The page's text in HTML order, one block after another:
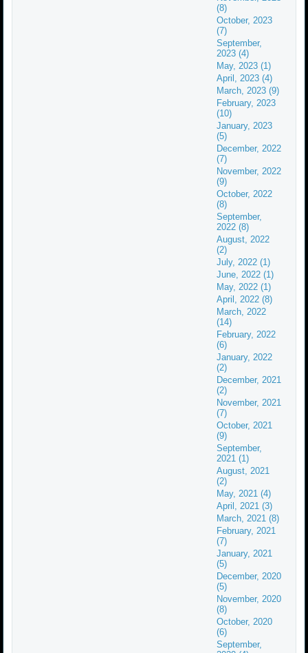
(8)
October, 2023
(7)
September,
2023 (4)
May, 2023 (1)
April, 2023 (4)
March, 2023 (9)
February, 2023
(10)
January, 2023
(5)
December, 2022
(7)
November, 2022
(9)
October, 2022
(8)
September,
2022 (8)
August, 2022
(2)
July, 2022 (1)
June, 2022 (1)
May, 2022 (1)
April, 2022 (8)
March, 2022
(14)
February, 2022
(6)
January, 2022
(2)
December, 2021
(2)
November, 2021
(7)
October, 2021
(9)
September,
2021 (1)
August, 2021
(2)
May, 2021 (4)
April, 2021 (3)
March, 2021 (8)
February, 2021
(7)
January, 2021
(5)
December, 2020
(5)
November, 2020
(8)
October, 2020
(6)
September,